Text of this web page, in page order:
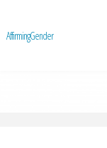
AffirmingGender